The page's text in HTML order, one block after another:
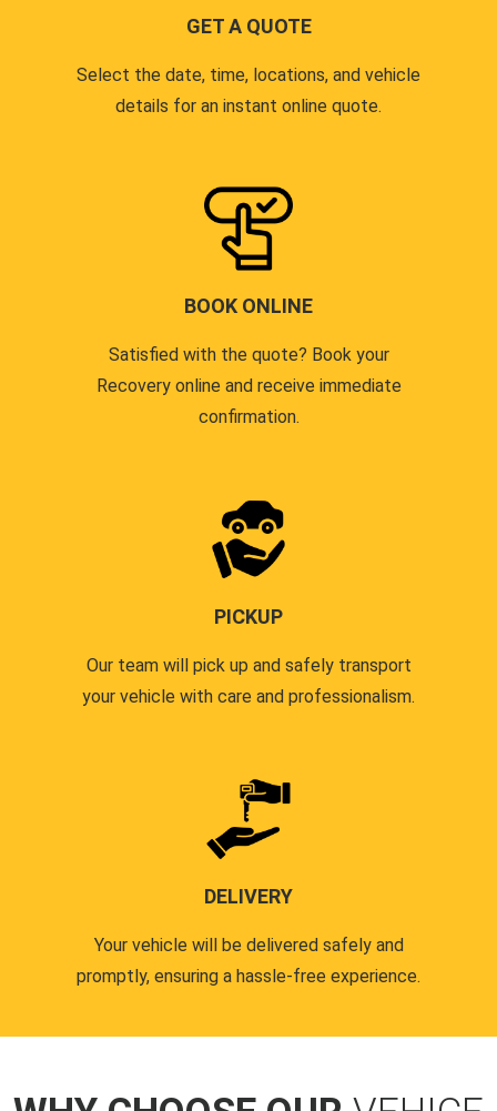
GET A QUOTE
Select the date, time, locations, and vehicle
details for an instant online quote.
BOOK ONLINE
Satisfied with the quote? Book your
Recovery online and receive immediate
confirmation.
PICKUP
Our team will pick up and safely transport
your vehicle with care and professionalism.
DELIVERY
Your vehicle will be delivered safely and
promptly, ensuring a hassle-free experience.